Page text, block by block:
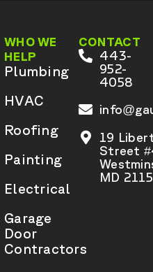
WHO WE
HELP
Plumbing
HVAC
Roofing
Painting
Electrical
Garage
Door
Contractors
CONTACT
443-
952-
4058
19
Street
MD